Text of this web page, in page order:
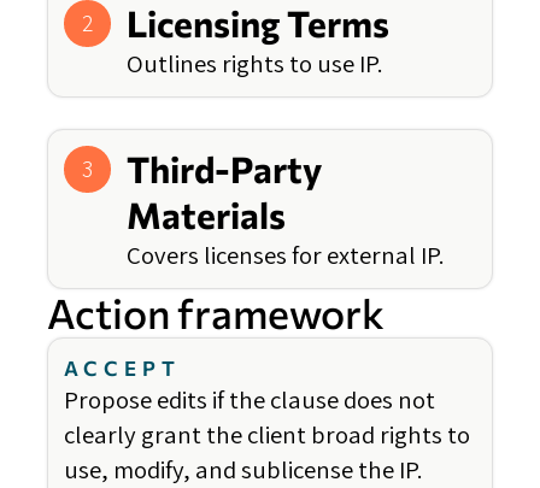
2 Licensing Terms
Outlines rights to use IP.
3
Third-Party
Materials
Covers licenses for external IP.
Action framework
ACCEPT
Propose edits if the clause does not
clearly grant the client broad rights to
use, modify, and sublicense the IP.